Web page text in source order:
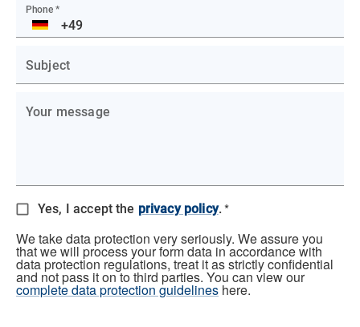
Phone *
DE
Subject
Your message
Yes, I accept the privacy policy.*
We take data protection very seriously. We assure you
that we will process your form data in accordance with
data protection regulations, treat it as strictly confidential
and not pass it on to third parties. You can view our
complete data protection guidelines here.